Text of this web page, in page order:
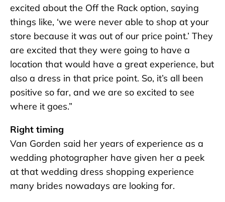
excited about the Off the Rack option, saying
things like, ‘we were never able to shop at your
store because it was out of our price point.’ They
are excited that they were going to have a
location that would have a great experience, but
also a dress in that price point. So, it’s all been
positive so far, and we are so excited to see
where it goes.”
Right timing
Van Gorden said her years of experience as a
wedding photographer have given her a peek
at that wedding dress shopping experience
many brides nowadays are looking for.